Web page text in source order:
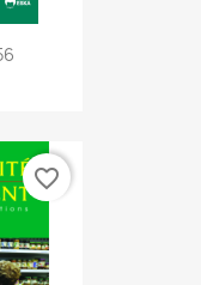
favorite_border